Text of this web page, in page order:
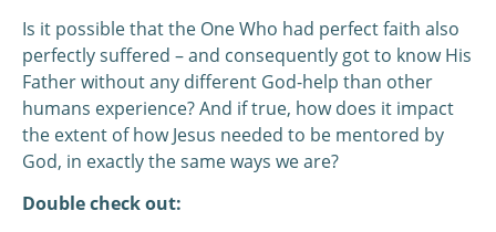
Is it possible that the One Who had perfect faith also
perfectly suffered – and consequently got to know His
Father without any different God-help than other
humans experience? And if true, how does it impact
the extent of how Jesus needed to be mentored by
God, in exactly the same ways we are?
Double check out: